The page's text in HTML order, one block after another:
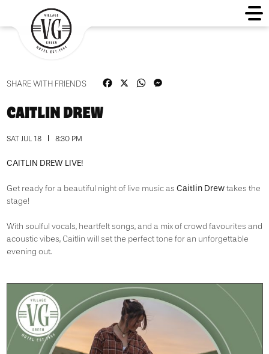
SHARE WITH FRIENDS FacebookWhatsApp
CAITLIN DREW
SAT JUL 18 8:30 PM
CAITLIN DREW LIVE!
Get ready for a beautiful night of live music as Caitlin Drewtakes the
stage!
With soulful vocals, heartfelt songs, and a mix of crowd favourites and
acoustic vibes, Caitlin will set the perfect tone for an unforgettable
evening out.